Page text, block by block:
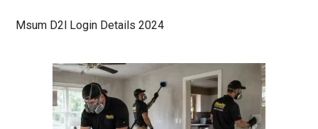
Msum D2l Login Details 2024